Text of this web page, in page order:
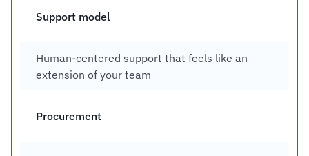
Support model
Human-centered support that feels like an
extension of your team
Procurement